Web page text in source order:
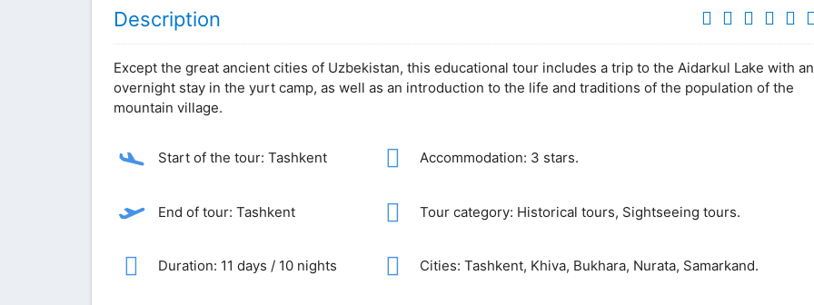
Description
Except the great ancient cities of Uzbekistan, this educational tour includes a trip to the Aidarkul Lake with an
overnight stay in the yurt camp, as well as an introduction to the life and traditions of the population of the
mountain village.
Start of the tour: Tashkent Accommodation: 3 stars.
End of tour: Tashkent Tour category: Historical tours, Sightseeing tours.
Duration: 11 days / 10 nights Сities: Tashkent, Khiva, Bukhara, Nurata, Samarkand.